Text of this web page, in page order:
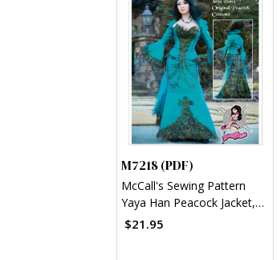
M7218 (PDF)
McCall's Sewing Pattern
Yaya Han Peacock Jacket,
Corset and Skirt (PDF)
$21.95